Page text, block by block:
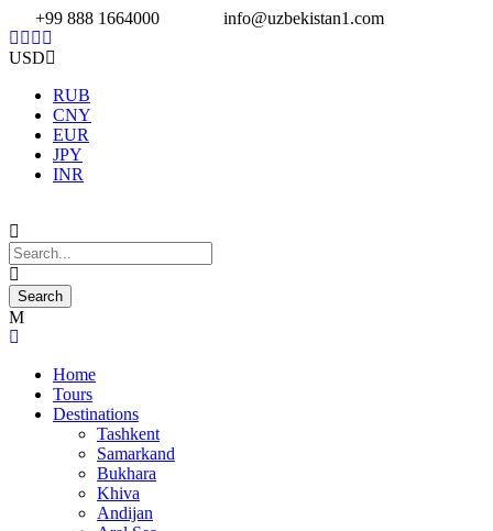
+99 888 1664000 info@uzbekistan1.com
USD
RUB
CNY
EUR
JPY
INR
Home
Tours
Destinations
Tashkent
Samarkand
Bukhara
Khiva
Andijan